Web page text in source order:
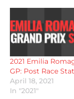
2021 Emilia
GP: Post Race
April 18, 2021
In "2021"